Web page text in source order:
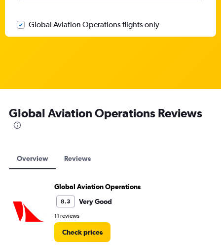
Global Aviation Operations flights only
Global Aviation Operations Reviews
Overview Reviews
Global Aviation Operations
8.3 Very Good
11 reviews
Check prices